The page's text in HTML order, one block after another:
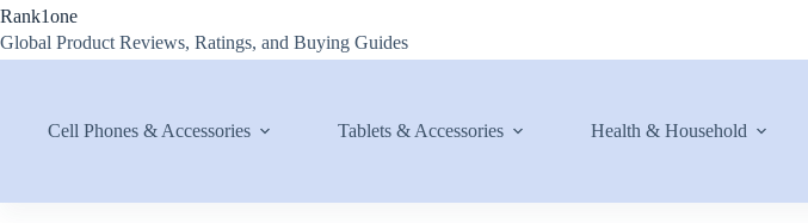
Skip
content
Rank1one
Global Product Reviews, Ratings, and Buying Guides
Cell Phones & Accessories Tablets & Accessories Health & Household